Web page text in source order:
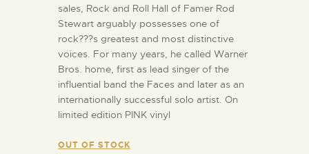
sales, Rock and Roll Hall of Famer Rod
Stewart arguably possesses one of
rock???s greatest and most distinctive
voices. For many years, he called Warner
Bros. home, first as lead singer of the
influential band the Faces and later as an
internationally successful solo artist. On
limited edition PINK vinyl
OUT OF STOCK